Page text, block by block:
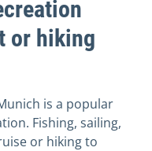
or hiking
is a popular
Fishing, sailing,
or hiking to